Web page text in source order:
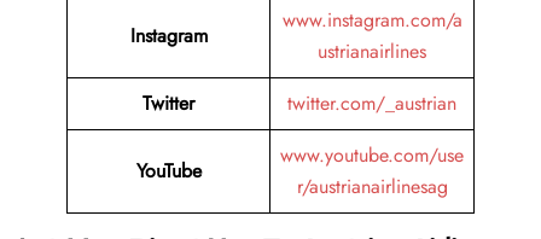
Instagram
www.instagram.com/a
ustrianairlines
Twitter
twitter.com/_austrian
YouTube
www.youtube.com/use
r/austrianairlinesag